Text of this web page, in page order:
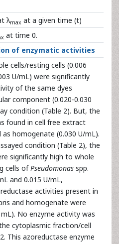
λmax at a given time (t)
at time 0.
of enzymatic activities
cells/resting cells (0.006
U/mL) were significantly
of the same dyes
component (0.020-0.030
condition (Table 2). But, the
found in cell free extract
homogenate (0.030 U/mL).
condition (Table 2), the
significantly high to whole
cells ofPseudomonas spp.
and 0.015 U/mL,
activities present in
and homogenate were
No enzyme activity was
cytoplasmic fraction/cell
This azoreductase enzyme